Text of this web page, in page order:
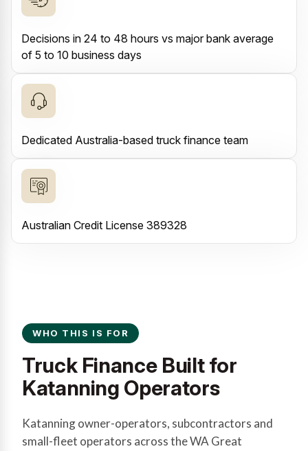
Decisions in 24 to 48 hours vs major bank average
of 5 to 10 business days
Dedicated Australia-based truck finance team
Australian Credit License 389328
WHO THIS IS FOR
Truck Finance Built for
Katanning Operators
Katanning owner-operators, subcontractors and
small-fleet operators across the WA Great